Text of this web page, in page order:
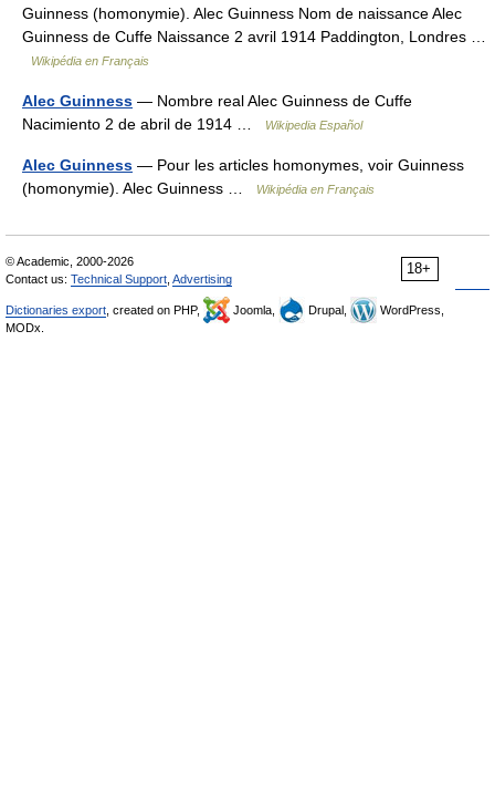
Guinness (homonymie). Alec Guinness Nom de naissance Alec
Guinness de Cuffe Naissance 2 avril 1914 Paddington, Londres …
Wikipédia en Français
Alec Guinness — Nombre real Alec Guinness de Cuffe
Nacimiento 2 de abril de 1914 …
Wikipedia Español
Alec Guinness — Pour les articles homonymes, voir Guinness
(homonymie). Alec Guinness …
Wikipédia en Français
18+
© Academic, 2000-2026
Contact us: Technical Support Advertising
Dictionaries export , created on PHP, Joomla, Drupal,
WordPress,
MODx.